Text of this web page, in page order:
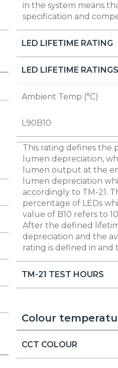
in the system means
specification and
LED LIFETIME RATING
LED LIFETIME
Ambient Temp (°C)
L90B10
This rating defines the
lumen depreciation,
lumen output at the
lumen depreciation
accordingly to TM-21.
percentage of LEDs
value of B10 refers to
After the defined
depreciation and the
rating is defined in and
TM-21 TEST HOURS
Colour
CCT COLOUR